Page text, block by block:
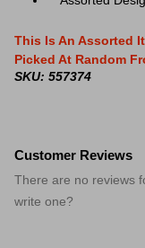
This Is An Assorted
Picked At Random
SKU: 557374
Customer Reviews
There are no reviews
write one?